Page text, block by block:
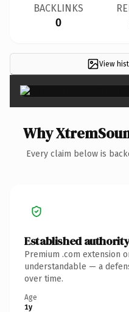
BACKLINKS
0
View
Why
Every claim below is
Established
Premium .com extension
understandable — a
over time.
Age
1y